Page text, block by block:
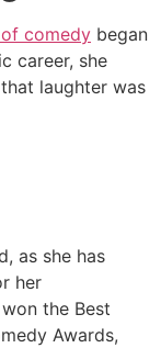
comedy began
career, she
laughter was
as she has
her
the Best
Awards,